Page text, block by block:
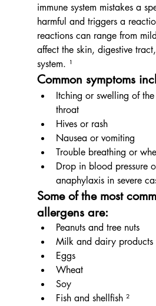
immune system mistakes a
harmful and triggers a
reactions can range from
affect the skin, digestive
system. ¹
Common symptoms
Itching or swelling of
throat
Hives or rash
Nausea or vomiting
Trouble breathing or
Drop in blood pressure
anaphylaxis in severe
Some of the most
allergens are:
Peanuts and tree nuts
Milk and dairy products
Eggs
Wheat
Soy
Fish and shellfish ²